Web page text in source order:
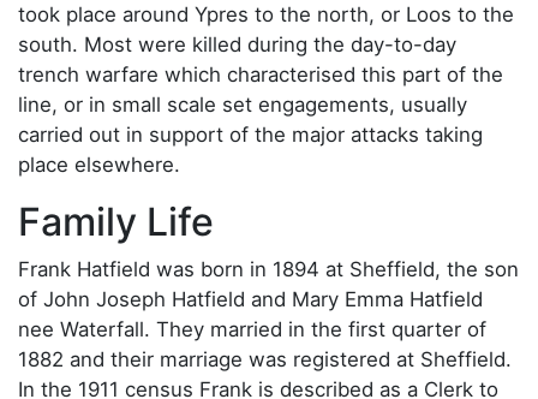
took place around Ypres to the north, or Loos to the
south. Most were killed during the day-to-day
trench warfare which characterised this part of the
line, or in small scale set engagements, usually
carried out in support of the major attacks taking
place elsewhere.
Family Life
Frank Hatfield was born in 1894 at Sheffield, the son
of John Joseph Hatfield and Mary Emma Hatfield
nee Waterfall. They married in the first quarter of
1882 and their marriage was registered at Sheffield.
In the 1911 census Frank is described as a Clerk to